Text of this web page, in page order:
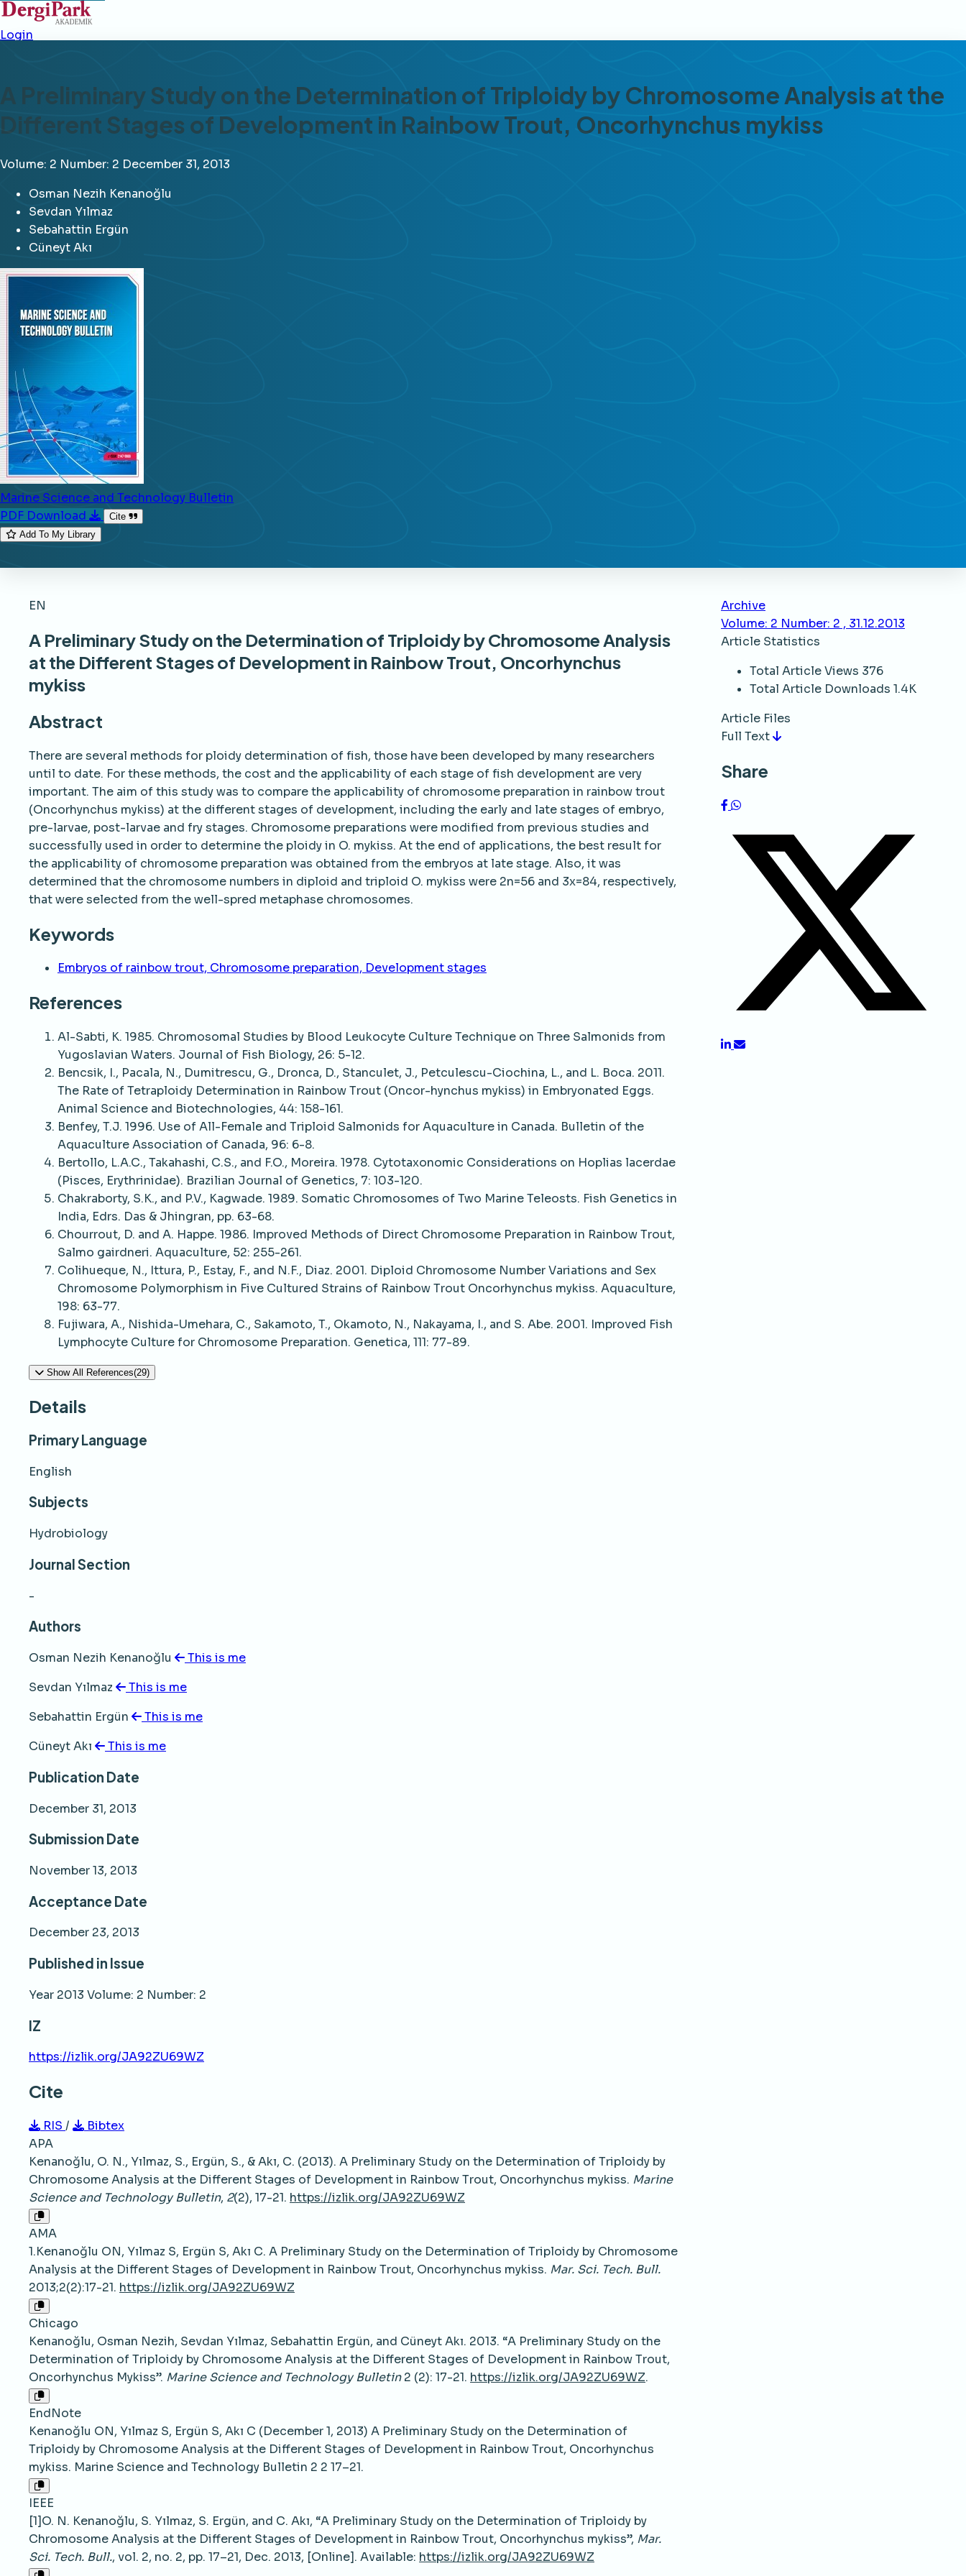
Login
A Preliminary Study on the Determination of Triploidy by Chromosome Analysis at the
Different Stages of Development in Rainbow Trout, Oncorhynchus mykiss
Volume: 2 Number: 2 December 31, 2013
Osman Nezih Kenanoğlu
Sevdan Yılmaz
Sebahattin Ergün
Cüneyt Akı
Marine Science and Technology Bulletin
PDF Download
Cite
Add To My Library
EN
A Preliminary Study on the Determination of Triploidy by Chromosome Analysis
at the Different Stages of Development in Rainbow Trout, Oncorhynchus
mykiss
Abstract
There are several methods for ploidy determination of fish, those have been developed by many researchers
until to date. For these methods, the cost and the applicability of each stage of fish development are very
important. The aim of this study was to compare the applicability of chromosome preparation in rainbow trout
(Oncorhynchus mykiss) at the different stages of development, including the early and late stages of embryo,
pre-larvae, post-larvae and fry stages. Chromosome preparations were modified from previous studies and
successfully used in order to determine the ploidy in O. mykiss. At the end of applications, the best result for
the applicability of chromosome preparation was obtained from the embryos at late stage. Also, it was
determined that the chromosome numbers in diploid and triploid O. mykiss were 2n=56 and 3x=84, respectively,
that were selected from the well-spred metaphase chromosomes.
Keywords
Embryos of rainbow trout, Chromosome preparation, Development stages
References
Al-Sabti, K. 1985. Chromosomal Studies by Blood Leukocyte Culture Technique on Three Salmonids from
Yugoslavian Waters. Journal of Fish Biology, 26: 5-12.
Bencsik, I., Pacala, N., Dumitrescu, G., Dronca, D., Stanculet, J., Petculescu-Ciochina, L., and L. Boca. 2011.
The Rate of Tetraploidy Determination in Rainbow Trout (Oncor-hynchus mykiss) in Embryonated Eggs.
Animal Science and Biotechnologies, 44: 158-161.
Benfey, T.J. 1996. Use of All-Female and Triploid Salmonids for Aquaculture in Canada. Bulletin of the
Aquaculture Association of Canada, 96: 6-8.
Bertollo, L.A.C., Takahashi, C.S., and F.O., Moreira. 1978. Cytotaxonomic Considerations on Hoplias lacerdae
(Pisces, Erythrinidae). Brazilian Journal of Genetics, 7: 103-120.
Chakraborty, S.K., and P.V., Kagwade. 1989. Somatic Chromosomes of Two Marine Teleosts. Fish Genetics in
India, Edrs. Das & Jhingran, pp. 63-68.
Chourrout, D. and A. Happe. 1986. Improved Methods of Direct Chromosome Preparation in Rainbow Trout,
Salmo gairdneri. Aquaculture, 52: 255-261.
Colihueque, N., Ittura, P., Estay, F., and N.F., Diaz. 2001. Diploid Chromosome Number Variations and Sex
Chromosome Polymorphism in Five Cultured Strains of Rainbow Trout Oncorhynchus mykiss. Aquaculture,
198: 63-77.
Fujiwara, A., Nishida-Umehara, C., Sakamoto, T., Okamoto, N., Nakayama, I., and S. Abe. 2001. Improved Fish
Lymphocyte Culture for Chromosome Preparation. Genetica, 111: 77-89.
Show All References(29)
Details
Primary Language
English
Subjects
Hydrobiology
Journal Section
-
Authors
Osman Nezih Kenanoğlu
This is me
Sevdan Yılmaz
This is me
Sebahattin Ergün
This is me
Cüneyt Akı
This is me
Publication Date
December 31, 2013
Submission Date
November 13, 2013
Acceptance Date
December 23, 2013
Published in Issue
Year 2013 Volume: 2 Number: 2
IZ
https://izlik.org/JA92ZU69WZ
Cite
RIS /
Bibtex
APA
Kenanoğlu, O. N., Yılmaz, S., Ergün, S., & Akı, C. (2013). A Preliminary Study on the Determination of Triploidy by
Chromosome Analysis at the Different Stages of Development in Rainbow Trout, Oncorhynchus mykiss. Marine
Science and Technology Bulletin, 2(2), 17-21. https://izlik.org/JA92ZU69WZ
AMA
1.Kenanoğlu ON, Yılmaz S, Ergün S, Akı C. A Preliminary Study on the Determination of Triploidy by Chromosome
Analysis at the Different Stages of Development in Rainbow Trout, Oncorhynchus mykiss. Mar. Sci. Tech. Bull.
2013;2(2):17-21. https://izlik.org/JA92ZU69WZ
Chicago
Kenanoğlu, Osman Nezih, Sevdan Yılmaz, Sebahattin Ergün, and Cüneyt Akı. 2013. “A Preliminary Study on the
Determination of Triploidy by Chromosome Analysis at the Different Stages of Development in Rainbow Trout,
Oncorhynchus Mykiss”. Marine Science and Technology Bulletin2 (2): 17-21. https://izlik.org/JA92ZU69WZ.
EndNote
Kenanoğlu ON, Yılmaz S, Ergün S, Akı C (December 1, 2013) A Preliminary Study on the Determination of
Triploidy by Chromosome Analysis at the Different Stages of Development in Rainbow Trout, Oncorhynchus
mykiss. Marine Science and Technology Bulletin 2 2 17–21.
IEEE
[1]O. N. Kenanoğlu, S. Yılmaz, S. Ergün, and C. Akı, “A Preliminary Study on the Determination of Triploidy by
Chromosome Analysis at the Different Stages of Development in Rainbow Trout, Oncorhynchus mykiss”, Mar.
Sci. Tech. Bull., vol. 2, no. 2, pp. 17–21, Dec. 2013, [Online]. Available: https://izlik.org/JA92ZU69WZ
Archive
Volume: 2 Number: 2 , 31.12.2013
Article Statistics
Total Article Views 376
Total Article Downloads 1.4K
Article Files
Full Text
Share